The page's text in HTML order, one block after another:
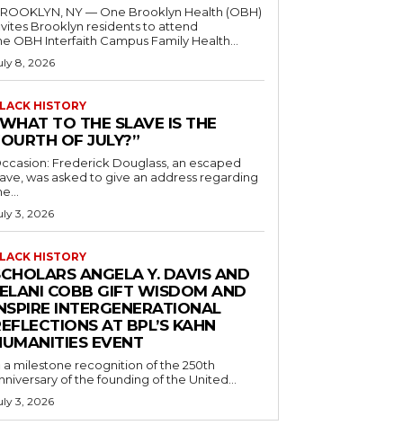
NY — One Brooklyn Health (OBH)
Brooklyn residents to attend
OBH Interfaith Campus Family Health...
8, 2026
HISTORY
TO THE SLAVE IS THE
OF JULY?”
Frederick Douglass, an escaped
was asked to give an address regarding
3, 2026
HISTORY
ANGELA Y. DAVIS AND
COBB GIFT WISDOM AND
INTERGENERATIONAL
AT BPL’S KAHN
EVENT
a milestone recognition of the 250th
of the founding of the United...
3, 2026